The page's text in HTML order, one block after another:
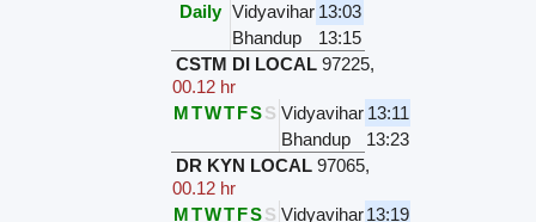
Daily Vidyavihar 13:03
Bhandup
13:15
CSTM DI LOCAL 97225,
00.12 hr
MTWTFSS Vidyavihar 13:11
Bhandup
13:23
DR KYN LOCAL 97065,
00.12 hr
MTWTFSS Vidyavihar13:19